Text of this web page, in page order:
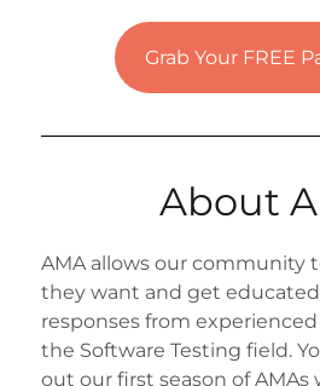
Grab Your FREE
About
AMA allows our community
they want and get
responses from
the Software Testing field.
out our first season of